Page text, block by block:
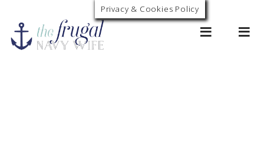
0
Privacy & Cookies Policy